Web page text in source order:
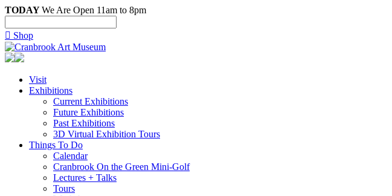
TODAYWe Are Open 11am to 8pm
 Shop
Visit
Exhibitions
Current Exhibitions
Future Exhibitions
Past Exhibitions
3D Virtual Exhibition Tours
Things To Do
Calendar
Cranbrook On the Green Mini-Golf
Lectures + Talks
Tours